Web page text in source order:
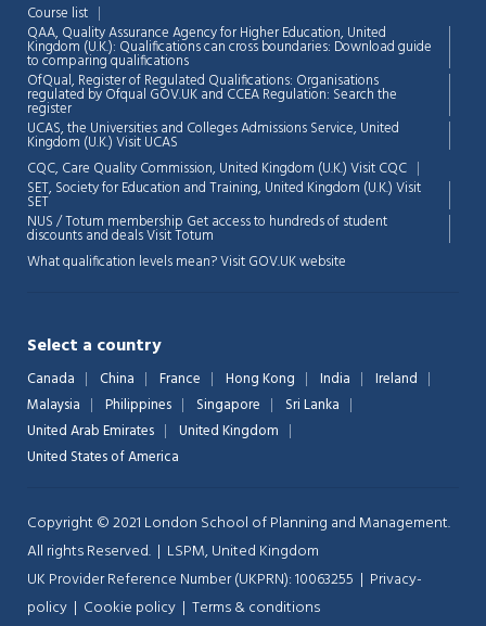
Course list
QAA, Quality Assurance Agency for Higher Education, United
Kingdom (U.K.): Qualifications can cross boundaries: Download guide
to comparing qualifications
OfQual, Register of Regulated Qualifications: Organisations
regulated by Ofqual GOV.UK and CCEA Regulation: Search the
register
UCAS, the Universities and Colleges Admissions Service, United
Kingdom (U.K.)Visit UCAS
CQC, Care Quality Commission, United Kingdom (U.K.)Visit CQC
SET, Society for Education and Training, United Kingdom (U.K.)Visit
SET
NUS / Totum membership Get access to hundreds of student
discounts and dealsVisit Totum
What qualification levels mean?Visit GOV.UK website
Select a country
Canada China France Hong Kong India
Ireland
Malaysia
Philippines Singapore
Sri Lanka
United Arab Emirates
United Kingdom
United States of America
Copyright © 2021 London School of Planning and Management.
All rights Reserved. | LSPM, United Kingdom
UK Provider Reference Number (UKPRN): 10063255 | Privacy-
policy | Cookie policy | Terms & conditions
Connecting…
💬